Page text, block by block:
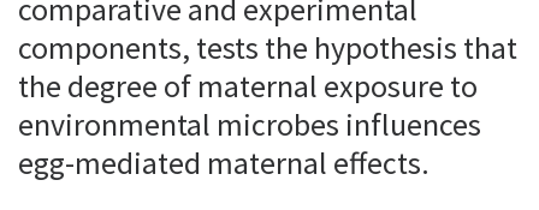
comparative and experimental
components, tests the hypothesis that
the degree of maternal exposure to
environmental microbes influences
egg-mediated maternal effects.